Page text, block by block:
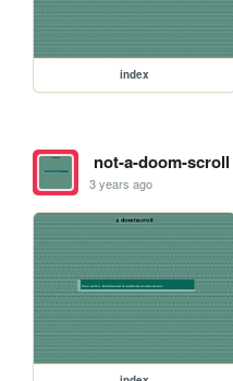
index
not-a-doom-scroll
3 years ago